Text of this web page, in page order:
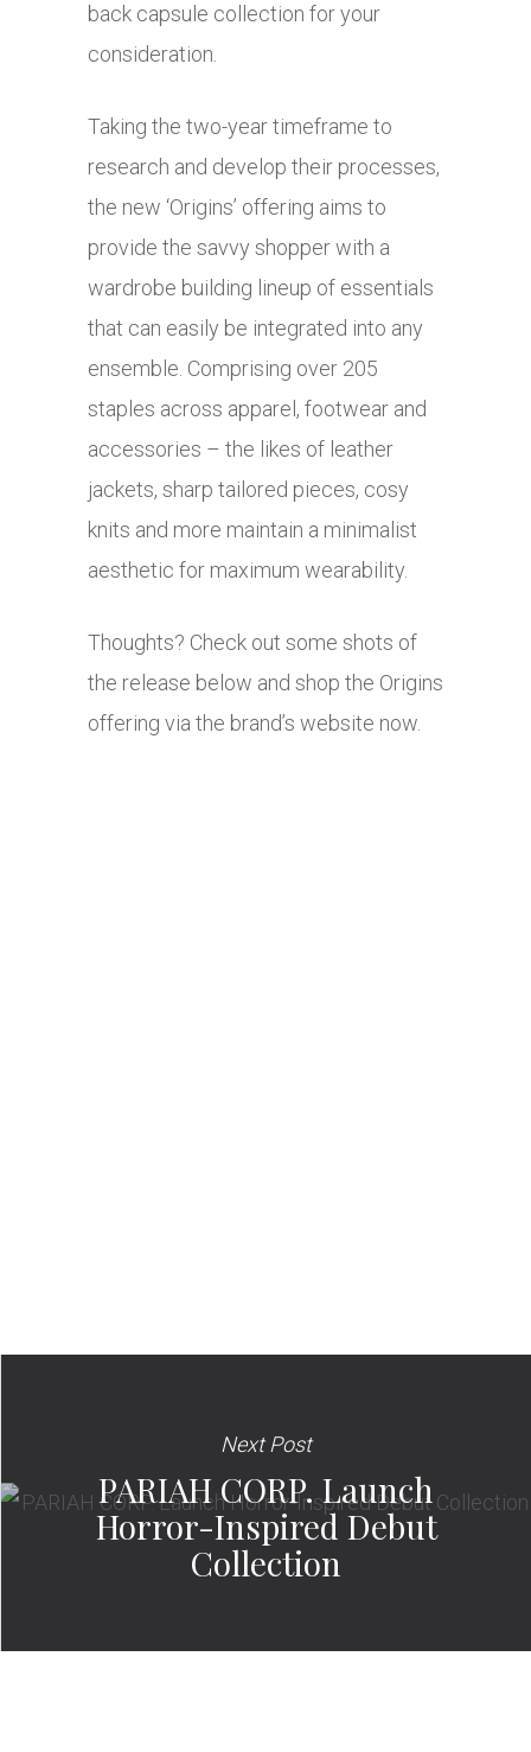
back capsule collection for your
consideration.
Taking the two-year timeframe to
research and develop their processes,
the new ‘Origins’ offering aims to
provide the savvy shopper with a
wardrobe building lineup of essentials
that can easily be integrated into any
ensemble. Comprising over 205
staples across apparel, footwear and
accessories – the likes of leather
jackets, sharp tailored pieces, cosy
knits and more maintain a minimalist
aesthetic for maximum wearability.
Thoughts? Check out some shots of
the release below and shop the Origins
offering via the brand’s website now.
Next Post
PARIAH CORP. Launch
Horror-Inspired Debut
Collection